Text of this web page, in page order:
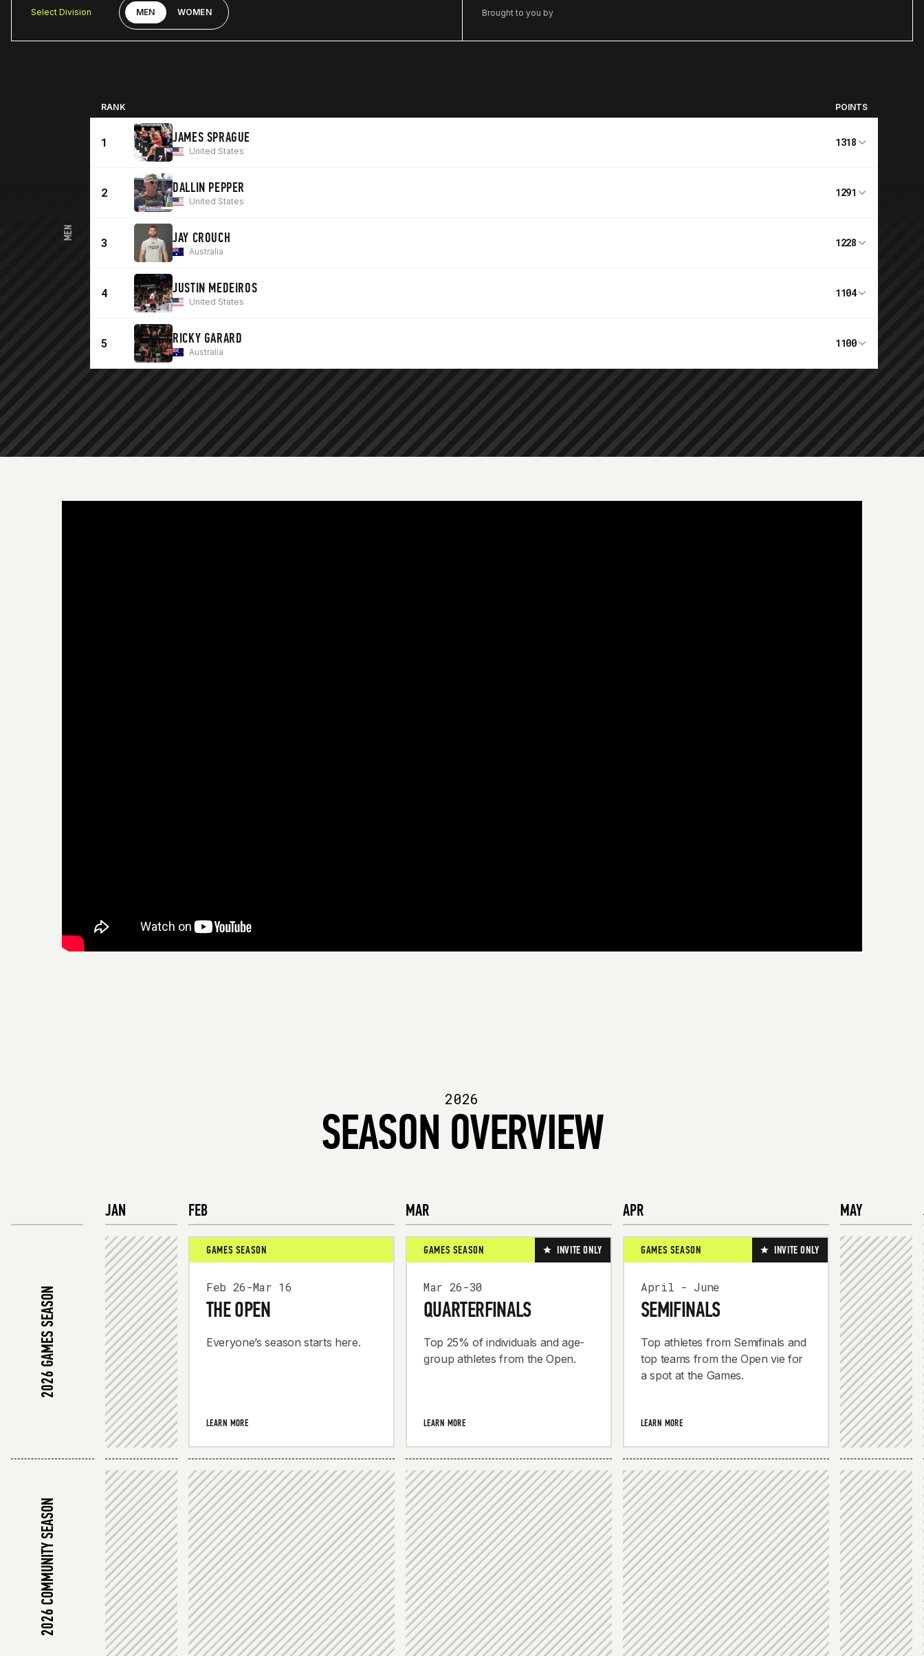
Select Division MEN WOMEN Brought to you by
MEN
RANK POINTS
1 JAMES SPRAGUE
United States
1318
2 DALLIN PEPPER
United States
1291
3 JAY CROUCH
Australia
1228
4 JUSTIN MEDEIROS
United States
1104
5 RICKY GARARD
Australia
1100
SEASON OVERVIEW
2026
JAN FEB MAR APR MAY
2026 GAMES SEASON
GAMES SEASON
Feb 26-Mar 16
THE OPEN
Everyone’s season starts here.
LEARN MORE
GAMES SEASON INVITE ONLY
Mar 26-30
QUARTERFINALS
Top 25% of individuals and age-
group athletes from the Open.
LEARN MORE
GAMES SEASON INVITE ONLY
April - June
SEMIFINALS
Top athletes from Semifinals and
top teams from the Open vie for
a spot at the Games.
LEARN MORE
2026 COMMUNITY SEASON